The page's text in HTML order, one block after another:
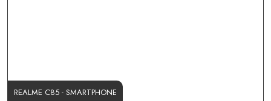
REALME C85 - SMARTPHONE